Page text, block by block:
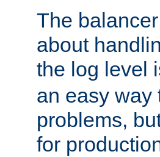
The
about
the log level
an easy way
problems,
for